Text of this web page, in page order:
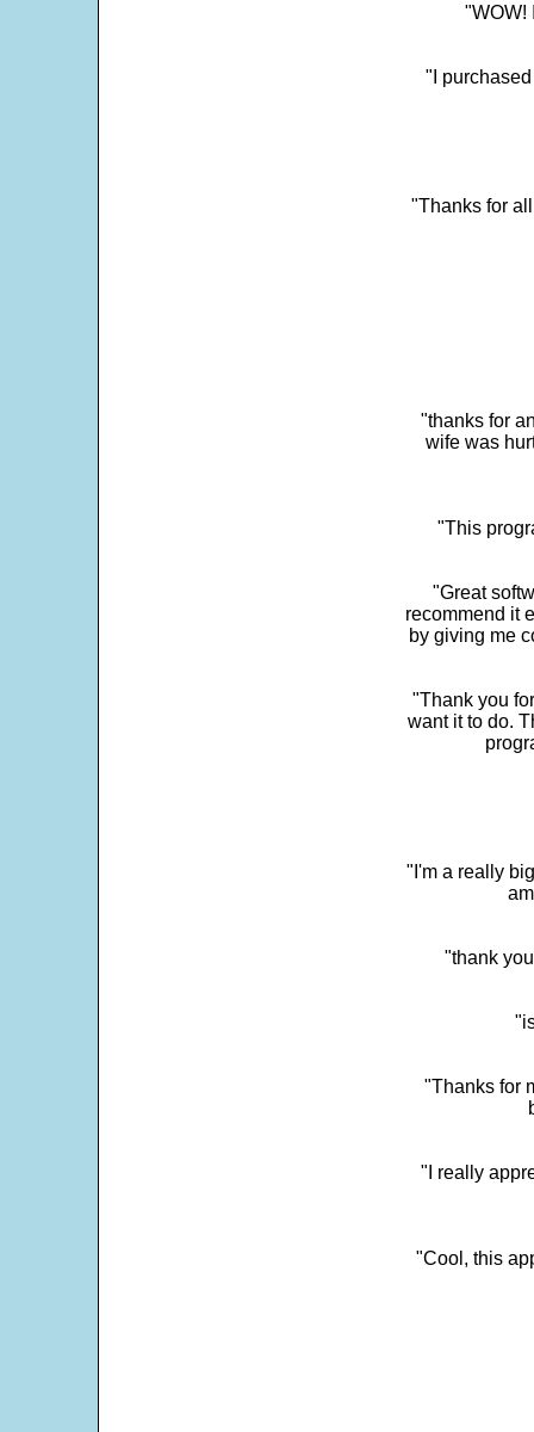
"WOW!
"I
"Thanks for
"thanks for
wife was
"This
"Great
recommend it
by giving me
"Thank you
want it to do.
"I'm a really
"thank
"Thanks for
"I really
"Cool, this